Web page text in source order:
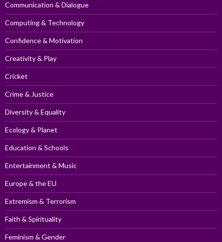
Communication & Dialogue
Computing & Technology
Confidence & Motivation
Creativity & Play
Cricket
Crime & Justice
Diversity & Equality
Ecology & Planet
Education & Schools
Entertainment & Music
Europe & the EU
Extremism & Terrorism
Faith & Spirituality
Feminism & Gender